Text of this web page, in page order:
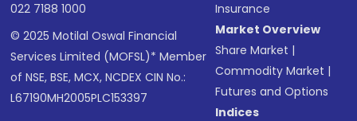
022 7188 1000
© 2025 Motilal Oswal Financial
Services Limited (MOFSL)* Member
of NSE, BSE, MCX, NCDEX CIN No.:
L67190MH2005PLC153397
Insurance
Market Overview
Share Market |
Commodity Market |
Futures and Options
Indices